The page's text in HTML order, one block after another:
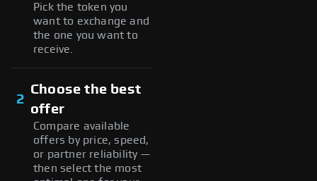
Pick the token you
want to exchange and
the one you want to
receive.
2
Choose the best
offer
Compare available
offers by price, speed,
or partner reliability —
then select the most